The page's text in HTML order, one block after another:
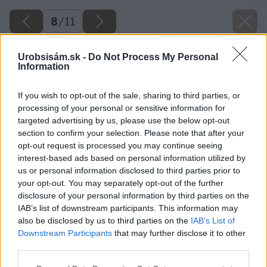
Urobsisám.sk - Do Not Process My Personal
Information
If you wish to opt-out of the sale, sharing to third parties, or
processing of your personal or sensitive information for
targeted advertising by us, please use the below opt-out
section to confirm your selection. Please note that after your
opt-out request is processed you may continue seeing
interest-based ads based on personal information utilized by
us or personal information disclosed to third parties prior to
your opt-out. You may separately opt-out of the further
disclosure of your personal information by third parties on the
IAB’s list of downstream participants. This information may
also be disclosed by us to third parties on the IAB’s List of
Downstream Participants that may further disclose it to other
8/11